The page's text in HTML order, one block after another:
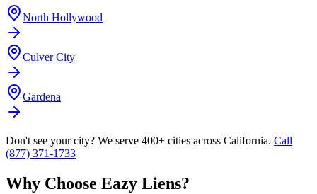
North Hollywood
Culver City
Gardena
Don't see your city? We serve 400+ cities across California. Call
(877) 371-1733
Why Choose Eazy Liens?